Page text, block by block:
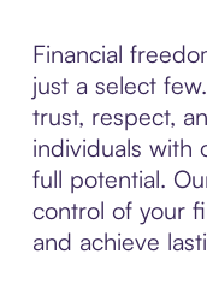
Financial
just a select
trust, respect,
individuals with
full potential.
control of your
and achieve